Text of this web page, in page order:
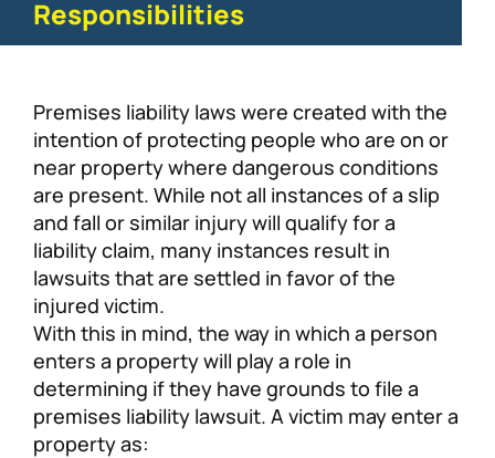
Responsibilities
Premises liability laws were created with the
intention of protecting people who are on or
near property where dangerous conditions
are present. While not all instances of a slip
and fall or similar injury will qualify for a
liability claim, many instances result in
lawsuits that are settled in favor of the
injured victim.
With this in mind, the way in which a person
enters a property will play a role in
determining if they have grounds to file a
premises liability lawsuit. A victim may enter a
property as: